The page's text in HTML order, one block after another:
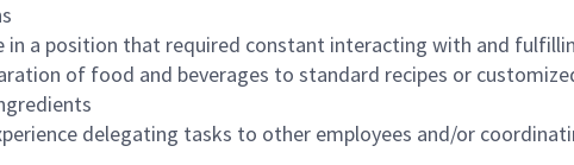
in a position that required constant interacting with and
of food and beverages to standard recipes or
delegating tasks to other employees and/or